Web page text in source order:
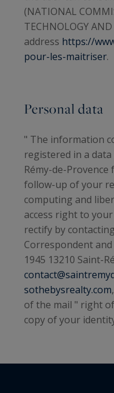
(NATIONAL
TECHNOLOGY
address https://
pour-les-maitriser.
Personal data
" The information
registered in a
Rémy-de-Provence
follow-up of your
computing and
access right to
rectify by
Correspondent
1945 13210 Saint-
sothebysrealty.com
of the mail " right
copy of your